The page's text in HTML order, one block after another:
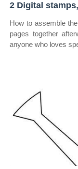
2 Digital
How to assemble
pages together
anyone who loves